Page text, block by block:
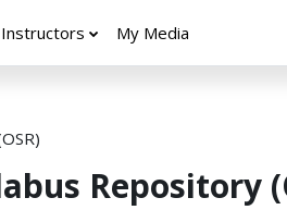
Instructors My Media
Repository